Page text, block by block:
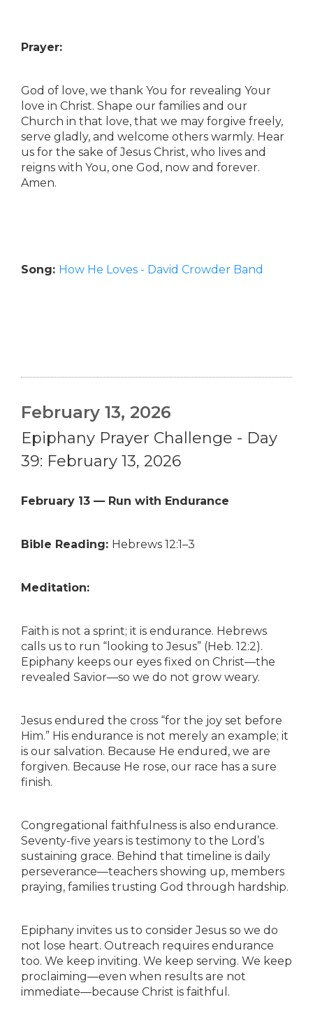
Prayer:
God of love, we thank You for revealing Your
love in Christ. Shape our families and our
Church in that love, that we may forgive freely,
serve gladly, and welcome others warmly. Hear
us for the sake of Jesus Christ, who lives and
reigns with You, one God, now and forever.
Amen.
Song: How He Loves - David Crowder Band
February 13, 2026
Epiphany Prayer Challenge - Day
39: February 13, 2026
February 13 — Run with Endurance
Bible Reading: Hebrews 12:1–3
Meditation:
Faith is not a sprint; it is endurance. Hebrews
calls us to run “looking to Jesus” (Heb. 12:2).
Epiphany keeps our eyes fixed on Christ—the
revealed Savior—so we do not grow weary.
Jesus endured the cross “for the joy set before
Him.” His endurance is not merely an example; it
is our salvation. Because He endured, we are
forgiven. Because He rose, our race has a sure
finish.
Congregational faithfulness is also endurance.
Seventy-five years is testimony to the Lord’s
sustaining grace. Behind that timeline is daily
perseverance—teachers showing up, members
praying, families trusting God through hardship.
Epiphany invites us to consider Jesus so we do
not lose heart. Outreach requires endurance
too. We keep inviting. We keep serving. We keep
proclaiming—even when results are not
immediate—because Christ is faithful.